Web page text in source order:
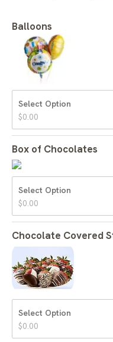
Balloons
Select Option
$0.00
Box of Chocolates
Select Option
$0.00
Chocolate Covered
Select Option
$0.00